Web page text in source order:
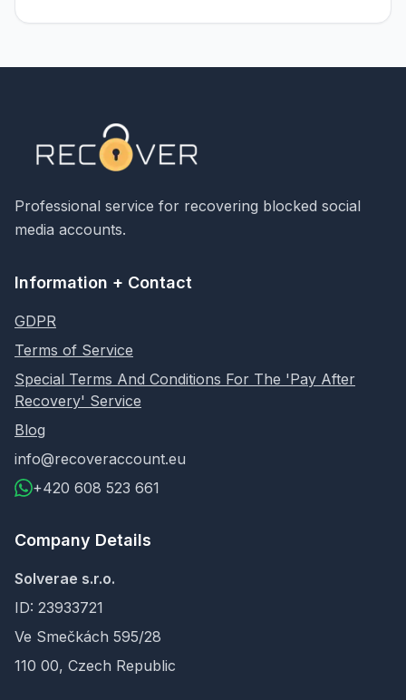
Professional service for recovering blocked social
media accounts.
Information + Contact
GDPR
Terms of Service
Special Terms And Conditions For The 'Pay After
Recovery' Service
Blog
info@recoveraccount.eu
+420 608 523 661
Company Details
Solverae s.r.o.
ID: 23933721
Ve Smečkách 595/28
110 00, Czech Republic